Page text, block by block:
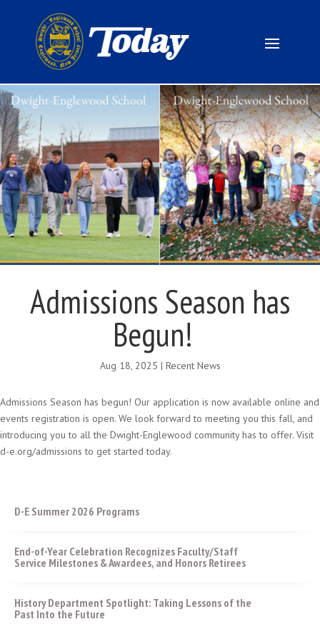
Admissions Season has
Begun!
Aug 18, 2025 | Recent News
Admissions Season has begun! Our application is now available online and
events registration is open. We look forward to meeting you this fall, and
introducing you to all the Dwight-Englewood community has to offer. Visit
d-e.org/admissions to get started today.
D-E Summer 2026 Programs
End-of-Year Celebration Recognizes Faculty/Staff
Service Milestones & Awardees, and Honors Retirees
History Department Spotlight: Taking Lessons of the
Past Into the Future